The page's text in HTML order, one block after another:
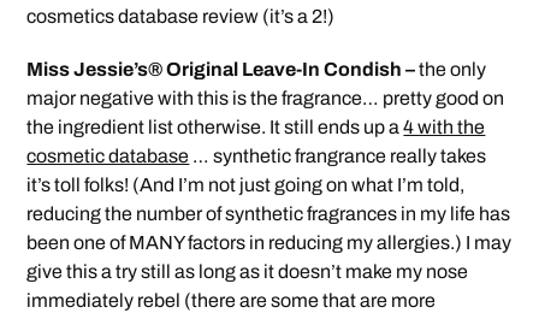
cosmetics database review (it’s a 2!)
Miss Jessie’s® Original Leave-In Condish –the only
major negative with this is the fragrance… pretty good on
the ingredient list otherwise. It still ends up a4 with the
cosmetic database … synthetic frangrance really takes
it’s toll folks! (And I’m not just going on what I’m told,
reducing the number of synthetic fragrances in my life has
been one of MANY factors in reducing my allergies.) I may
give this a try still as long as it doesn’t make my nose
immediately rebel (there are some that are more